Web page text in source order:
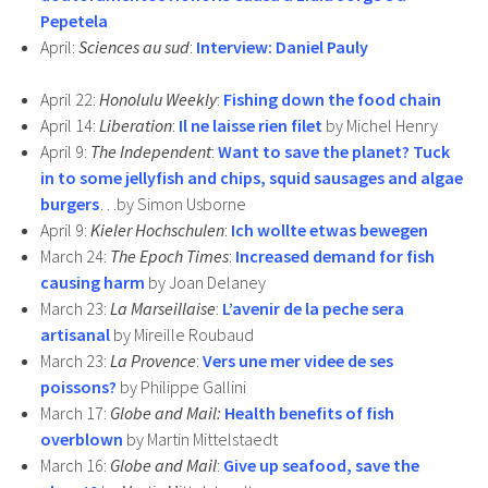
Pepetela
April: Sciences au sud: Interview: Daniel Pauly
April 22: Honolulu Weekly: Fishing down the food chain
April 14: Liberation: Il ne laisse rien filet by Michel Henry
April 9: The Independent: Want to save the planet? Tuck
in to some jellyfish and chips, squid sausages and algae
burgers…by Simon Usborne
April 9: Kieler Hochschulen: Ich wollte etwas bewegen
March 24: The Epoch Times: Increased demand for fish
causing harm by Joan Delaney
March 23: La Marseillaise: L’avenir de la peche sera
artisanalby Mireille Roubaud
March 23: La Provence: Vers une mer videe de ses
poissons? by Philippe Gallini
March 17: Globe and Mail: Health benefits of fish
overblown by Martin Mittelstaedt
March 16: Globe and Mail: Give up seafood, save the